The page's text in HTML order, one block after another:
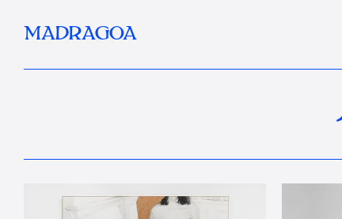
MADRAGOA